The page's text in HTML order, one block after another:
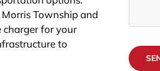
Township and
for your
to